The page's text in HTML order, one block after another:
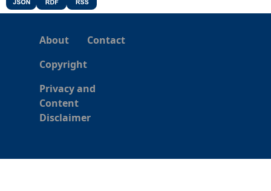
About
Contact
Copyright
Privacy and
Content
Disclaimer